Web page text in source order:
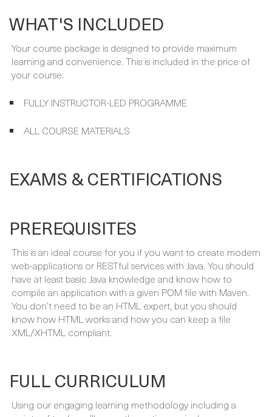
WHAT'S INCLUDED
Your course package is designed to provide maximum
learning and convenience. This is included in the price of
your course:
FULLY INSTRUCTOR-LED PROGRAMME
ALL COURSE MATERIALS
EXAMS & CERTIFICATIONS
PREREQUISITES
This is an ideal course for you if you want to create modern
web-applications or RESTful services with Java. You should
have at least basic Java knowledge and know how to
compile an application with a given POM file with Maven.
You don’t need to be an HTML expert, but you should
know how HTML works and how you can keep a file
XML/XHTML compliant.
FULL CURRICULUM
Using our engaging learning methodology including a